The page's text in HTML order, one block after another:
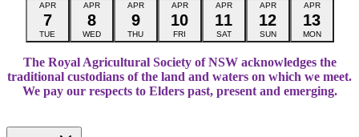
APR
7
TUE
APR
8
WED
APR
9
THU
APR
10
FRI
APR
11
SAT
APR
12
SUN
APR
13
MON
The Royal Agricultural Society of NSW acknowledges the
traditional custodians of the land and waters on which we meet.
We pay our respects to Elders past, present and emerging.